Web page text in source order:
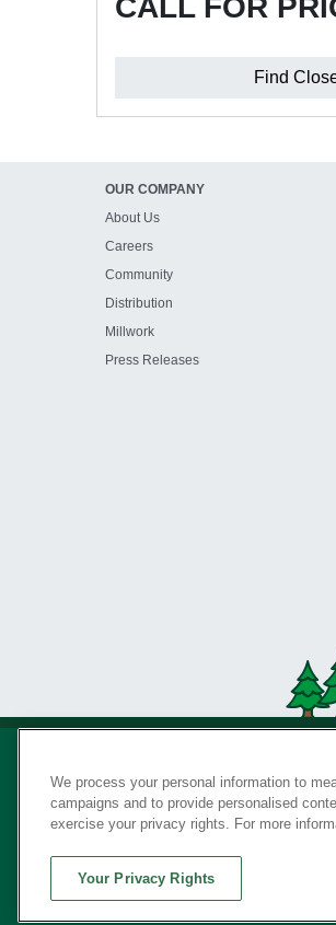
CALL FOR
Find
OUR COMPANY
About Us
Careers
Community
Distribution
Millwork
Press Releases
We process your personal information to
campaigns and to provide personalised
exercise your privacy rights. For more
Your Privacy Rights